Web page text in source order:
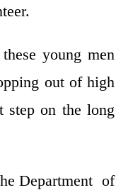
young men
out of high
step on the long
Department of